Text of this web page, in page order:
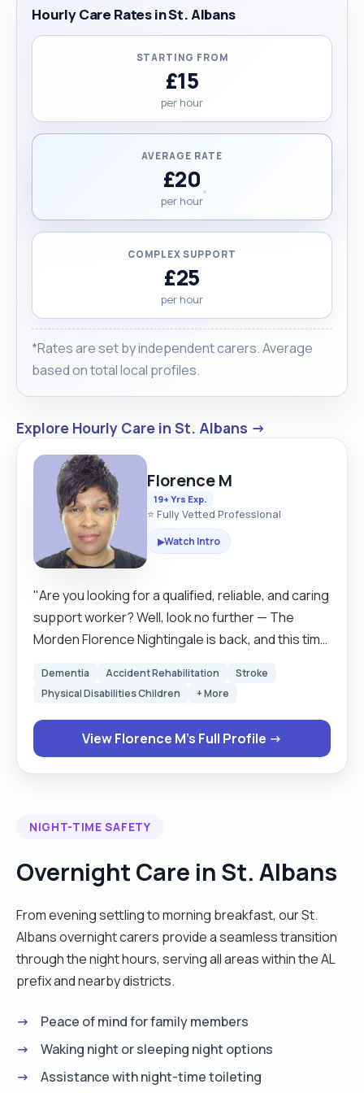
to detail and a genuine passion for care. If you're
looking for someone experienced, trustworthy,
and kind-hearted, I’d be honoured to support you
Hourly Care Rates in St. Albans
STARTING FROM
£15
per hour
AVERAGE RATE
£20
per hour
COMPLEX SUPPORT
£25
per hour
*Rates are set by independent carers. Average
based on total local profiles.
Explore Hourly Care in St. Albans →
Florence M
19+ Yrs Exp.
⭐ Fully Vetted Professional
▶Watch Intro
"Are you looking for a qualified, reliable, and caring
support worker? Well, look no further — The
Morden Florence Nightingale is back, and this time
humour)! My name is Florence, and I’m a trained
care worker with experience, compassion, and a
genuine love for supporting others. Whether it’s
companionship, personal care, or just someone
who knows how to make a proper cup of tea — I’m
range of caregiving abilities, from assisting with
personal care, and precise medication
flexible to work across various locations and
adaptable to different shift patterns, including
night shifts and day calls. Beyond caregiving, I
excel in cooking, delighting in preparing fresh
meals for clients, and enjoy activities such as
traveling, baking, and listening to music.
Additionally, I offer shopping and errand-running
services. My availability spans Monday to
Dementia Accident Rehabilitation
Stroke
Physical Disabilities Children
+ More
View Florence M's Full Profile →
NIGHT-TIME SAFETY
Overnight Care in St. Albans
From evening settling to morning breakfast, our St.
Albans overnight carers provide a seamless transition
through the night hours, serving all areas within the AL
prefix and nearby districts.
Peace of mind for family members
Waking night or sleeping night options
Assistance with night-time toileting